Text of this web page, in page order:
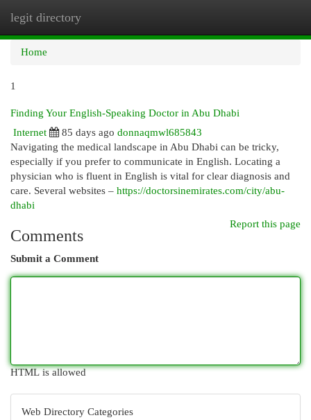
legit directory
Home
1
Finding Your English-Speaking Doctor in Abu Dhabi
Internet
85 days ago donnaqmwl685843
Navigating the medical landscape in Abu Dhabi can be tricky,
especially if you prefer to communicate in English. Locating a
physician who is fluent in English is vital for clear diagnosis and
care. Several websites – https://doctorsinemirates.com/city/abu-
dhabi
Report this page
Comments
Submit a Comment
HTML is allowed
Web Directory Categories